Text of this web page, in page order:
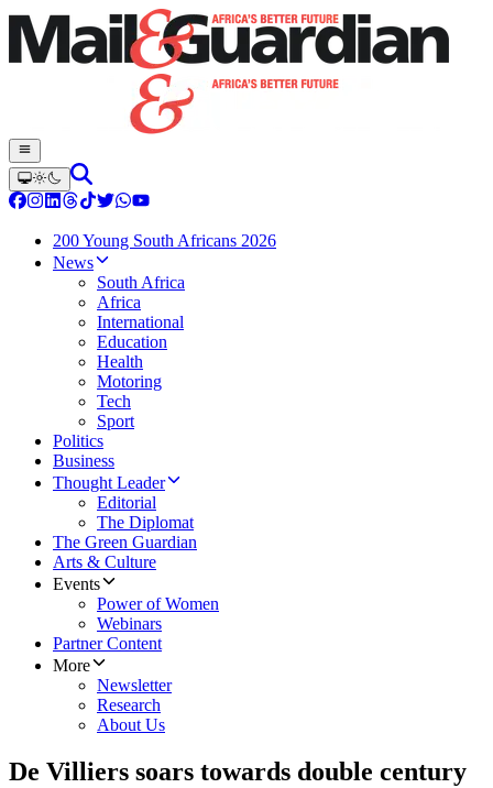
200 Young South Africans 2026
News
South Africa
Africa
International
Education
Health
Motoring
Tech
Sport
Politics
Business
Thought Leader
Editorial
The Diplomat
The Green Guardian
Arts & Culture
Events
Power of Women
Webinars
Partner Content
More
Newsletter
Research
About Us
De Villiers soars towards double century